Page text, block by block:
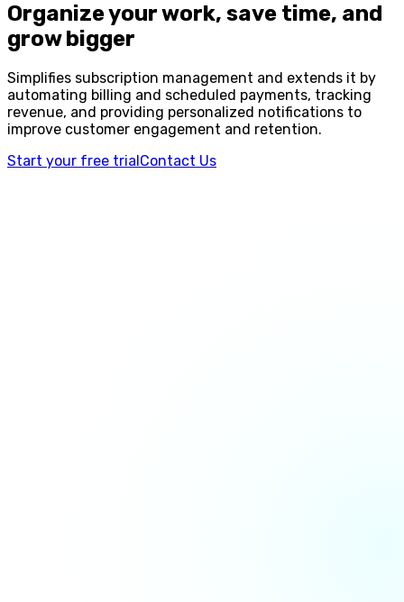
Organize your work, save time, and
grow bigger
Simplifies subscription management and extends it by
automating billing and scheduled payments, tracking
revenue, and providing personalized notifications to
improve customer engagement and retention.
Start your free trial Contact Us